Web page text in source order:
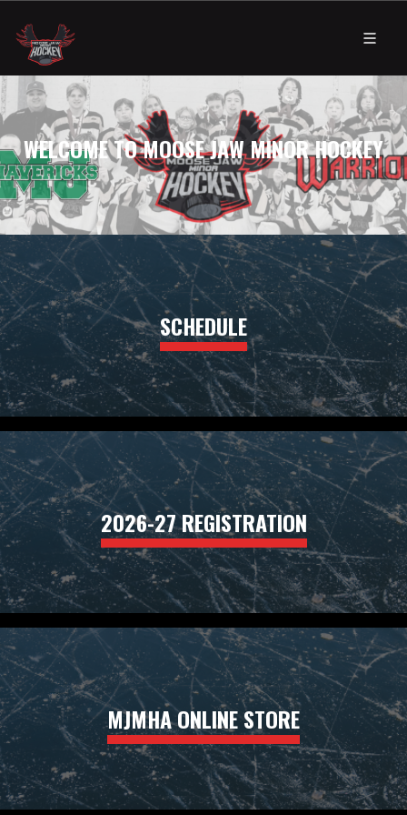
WELCOME TO MOOSE JAW MINOR HOCKEY
SCHEDULE
2026-27 REGISTRATION
MJMHA ONLINE STORE